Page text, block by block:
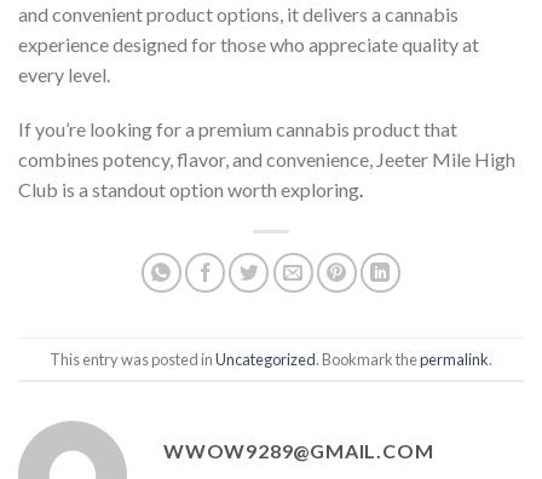
and convenient product options, it delivers a cannabis
experience designed for those who appreciate quality at
every level.
If you’re looking for a premium cannabis product that
combines potency, flavor, and convenience, Jeeter Mile High
Club is a standout option worth exploring.
This entry was posted inUncategorized. Bookmark thepermalink.
WWOW9289@GMAIL.COM